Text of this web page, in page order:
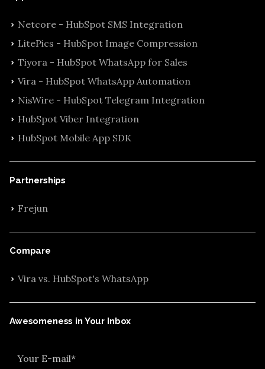
Netcore - HubSpot SMS Integration
LitePics - HubSpot Image Compression
Tiyora - HubSpot WhatsApp for Sales
Vira - HubSpot WhatsApp Automation
NisWire - HubSpot Telegram Integration
HubSpot Viber Integration
HubSpot Mobile App SDK
Partnerships
Frejun
Compare
Vira vs. HubSpot's WhatsApp
Awesomeness in Your Inbox